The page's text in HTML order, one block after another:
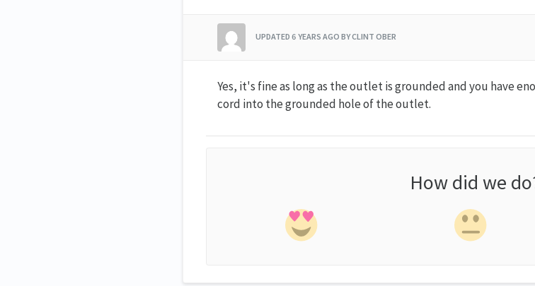
UPDATED 6 YEARS AGO BY CLINT OBER
Yes, it's fine as long as the outlet is grounded and you have
cord into the grounded hole of the outlet.
How did we